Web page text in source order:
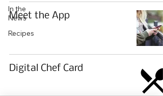
In the
News
Recipes
Meet the App
Digital Chef Card